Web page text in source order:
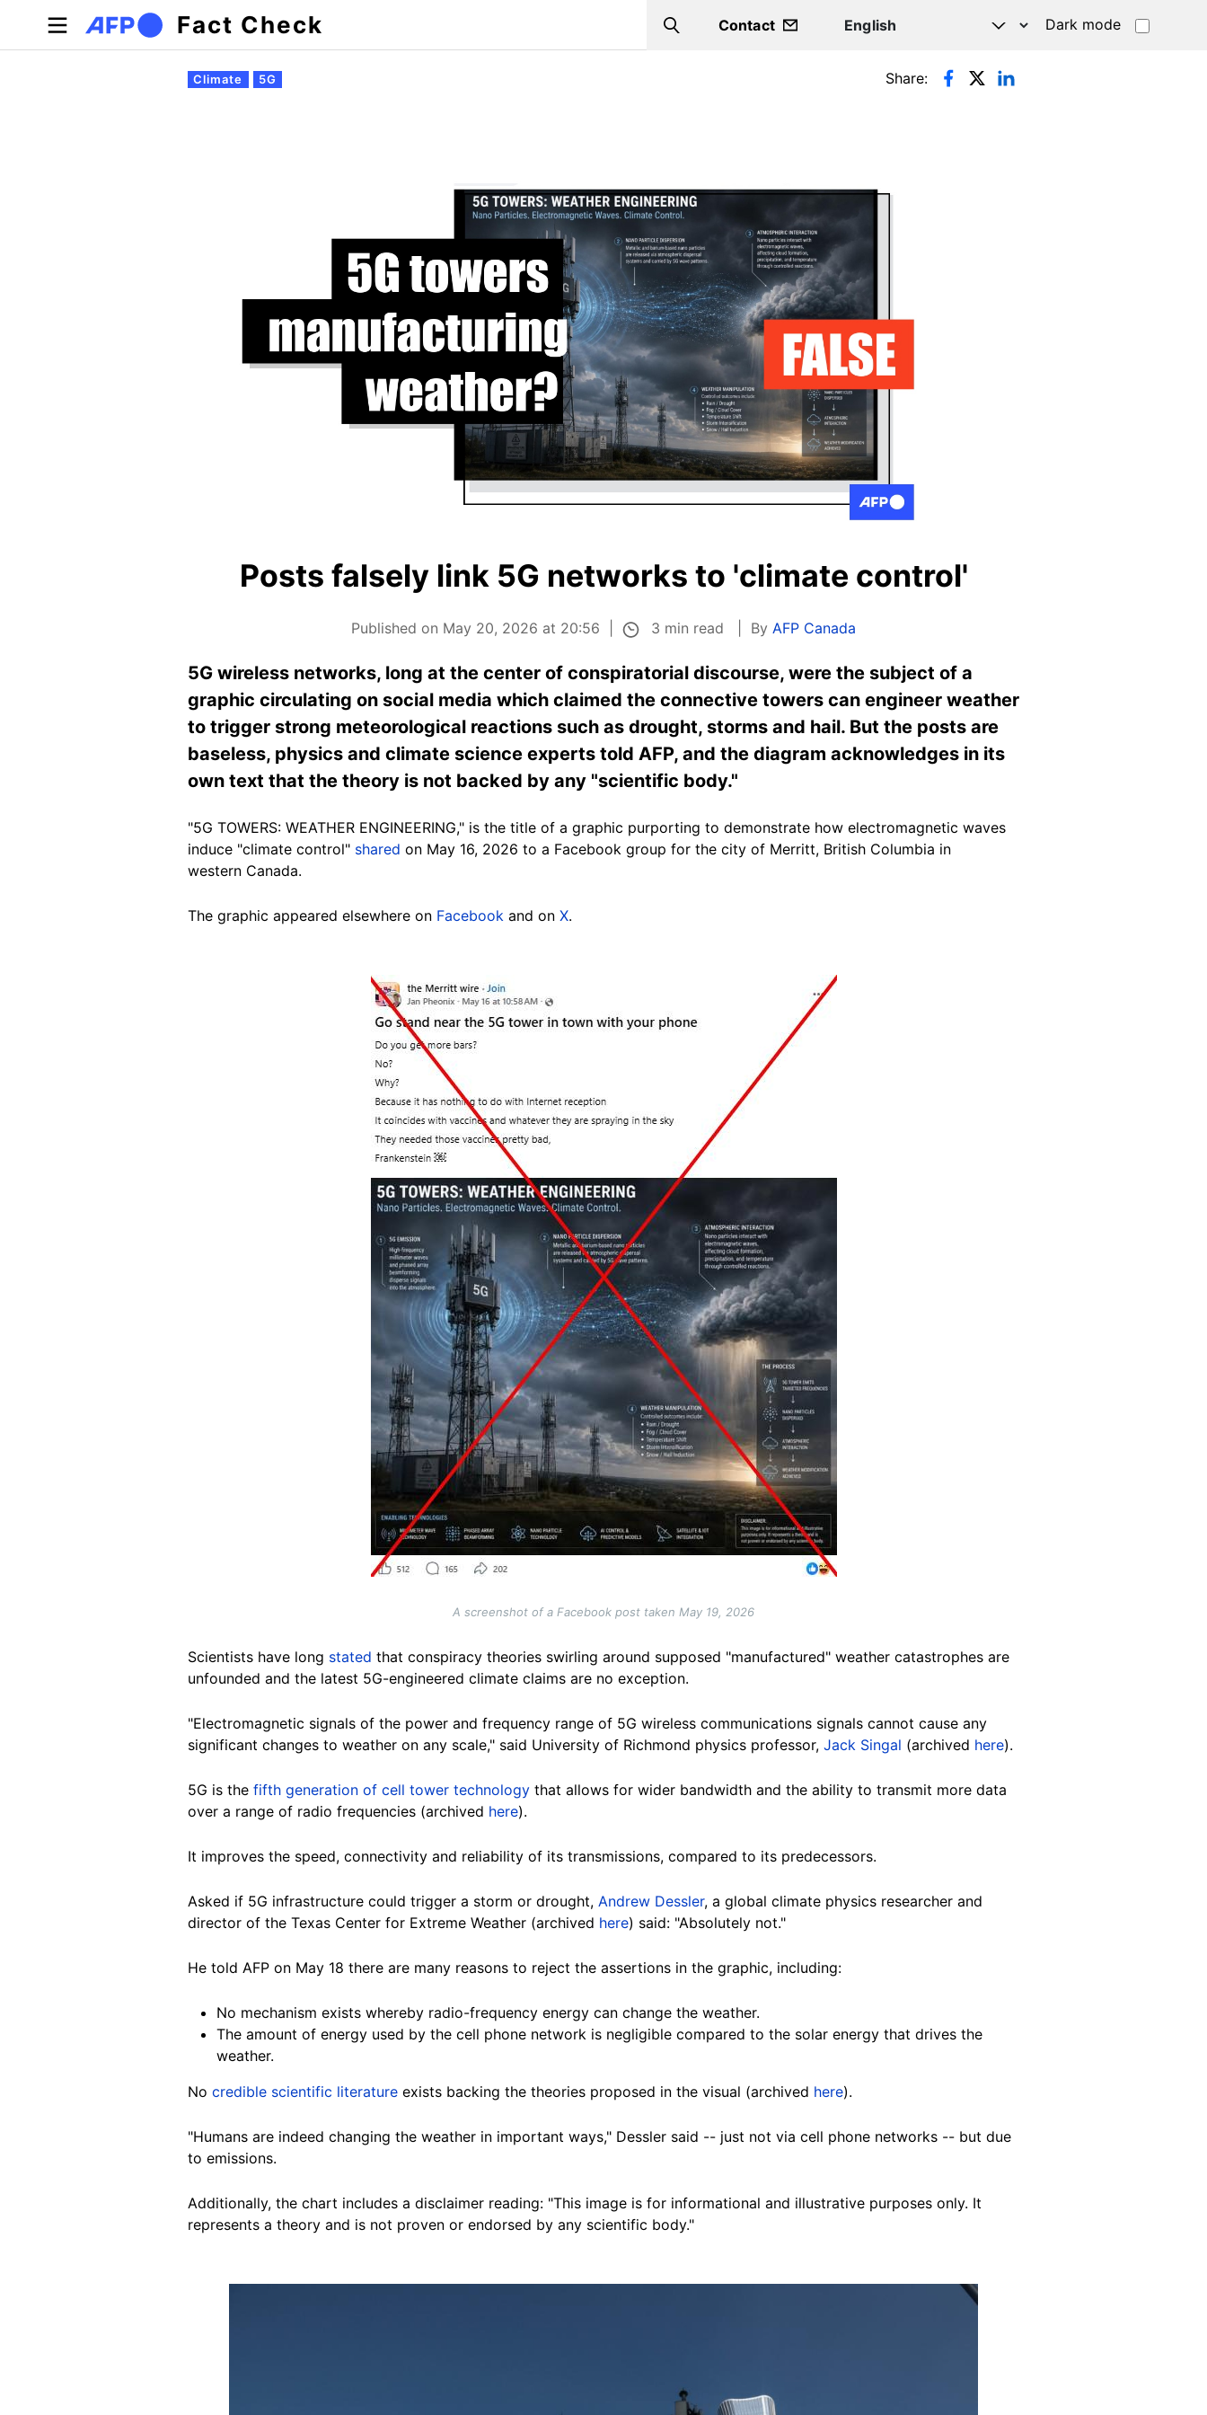
Skip to main content
Fact Check Search
Contact Dark mode
Primary tabs
Climate 5G Share:
Posts falsely link 5G networks to 'climate control'
Published on May 20, 2026 at 20:56 3 min read By AFP Canada
5G wireless networks, long at the center of conspiratorial discourse, were the subject of a
graphic circulating on social media which claimed the connective towers can engineer weather
to trigger strong meteorological reactions such as drought, storms and hail. But the posts are
baseless, physics and climate science experts told AFP, and the diagram acknowledges in its
own text that the theory is not backed by any "scientific body."
"5G TOWERS: WEATHER ENGINEERING," is the title of a graphic purporting to demonstrate how electromagnetic waves
induce "climate control" shared on May 16, 2026 to a Facebook group for the city of Merritt, British Columbia in
western Canada.
The graphic appeared elsewhere on Facebook and on X.
A screenshot of a Facebook post taken May 19, 2026
Scientists have long stated that conspiracy theories swirling around supposed "manufactured" weather catastrophes are
unfounded and the latest 5G-engineered climate claims are no exception.
"Electromagnetic signals of the power and frequency range of 5G wireless communications signals cannot cause any
significant changes to weather on any scale," said University of Richmond physics professor, Jack Singal (archived here).
5G is the fifth generation of cell tower technology that allows for wider bandwidth and the ability to transmit more data
over a range of radio frequencies (archived here).
It improves the speed, connectivity and reliability of its transmissions, compared to its predecessors.
Asked if 5G infrastructure could trigger a storm or drought, Andrew Dessler, a global climate physics researcher and
director of the Texas Center for Extreme Weather (archived here) said: "Absolutely not."
He told AFP on May 18 there are many reasons to reject the assertions in the graphic, including:
No mechanism exists whereby radio-frequency energy can change the weather.
The amount of energy used by the cell phone network is negligible compared to the solar energy that drives the
weather.
No credible scientific literature exists backing the theories proposed in the visual (archived here).
"Humans are indeed changing the weather in important ways," Dessler said -- just not via cell phone networks -- but due
to emissions.
Additionally, the chart includes a disclaimer reading: "This image is for informational and illustrative purposes only. It
represents a theory and is not proven or endorsed by any scientific body."